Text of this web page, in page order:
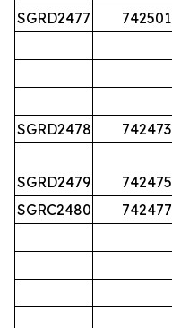
SGRD2477
742501
SGRD2478 742473
SGRD2479 742475
SGRC2480
742477